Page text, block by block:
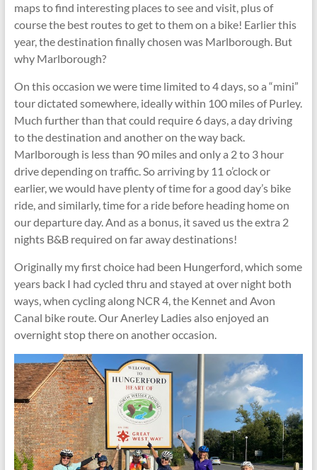
maps to find interesting places to see and visit, plus of
course the best routes to get to them on a bike! Earlier this
year, the destination finally chosen was Marlborough. But
why Marlborough?
On this occasion we were time limited to 4 days, so a “mini”
tour dictated somewhere, ideally within 100 miles of Purley.
Much further than that could require 6 days, a day driving
to the destination and another on the way back.
Marlborough is less than 90 miles and only a 2 to 3 hour
drive depending on traffic. So arriving by 11 o’clock or
earlier, we would have plenty of time for a good day’s bike
ride, and similarly, time for a ride before heading home on
our departure day. And as a bonus, it saved us the extra 2
nights B&B required on far away destinations!
Originally my first choice had been Hungerford, which some
years back I had cycled thru and stayed at over night both
ways, when cycling along NCR 4, the Kennet and Avon
Canal bike route. Our Anerley Ladies also enjoyed an
overnight stop there on another occasion.